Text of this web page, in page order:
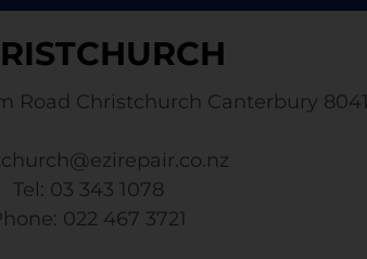
Road Christchurch Canterbury 8041
Tel: 03 343 1078
022 467 3721